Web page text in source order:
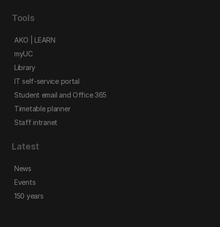
Tools
AKO | LEARN
myUC
Library
IT self-service portal
Student email and Office 365
Timetable planner
Staff intranet
Latest
News
Events
150 years